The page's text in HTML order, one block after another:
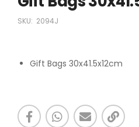
SKU: 2094J
Gift Bags 30x41.5x12cm